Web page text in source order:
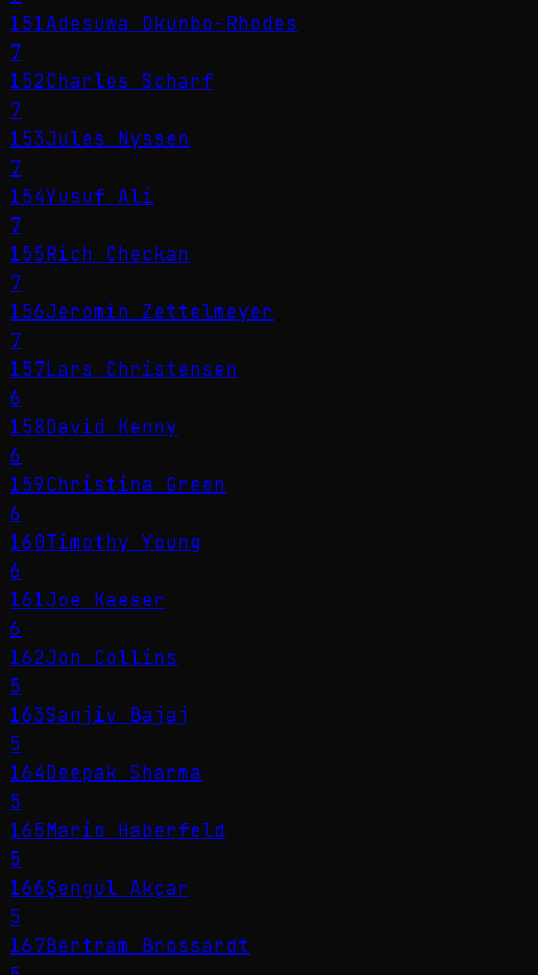
151Adesuwa Okunbo-Rhodes
7
152Charles Scharf
7
153Jules Nyssen
7
154Yusuf Ali
7
155Rich Checkan
7
156Jeromin Zettelmeyer
7
157Lars Christensen
6
158David Kenny
6
159Christina Green
6
160Timothy Young
6
161Joe Kaeser
6
162Jon Collins
5
163Sanjiv Bajaj
5
164Deepak Sharma
5
165Mario Haberfeld
5
166Şengül Akçar
5
167Bertram Brossardt